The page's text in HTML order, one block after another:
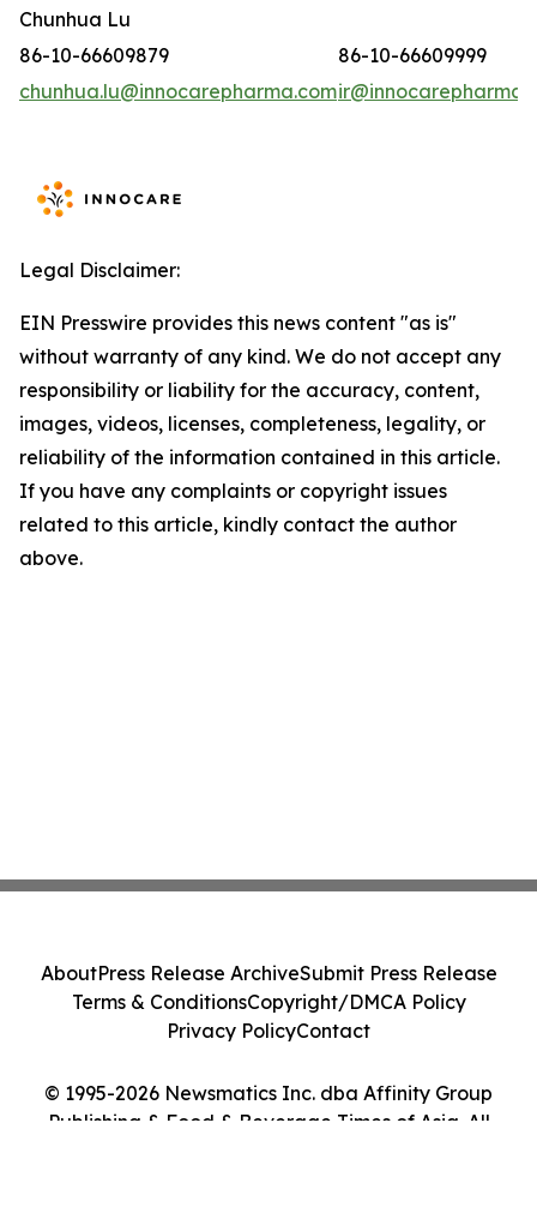
Chunhua Lu
86-10-66609879
86-10-66609999
chunhua.lu@innocarepharma.com
Legal Disclaimer:
EIN Presswire provides this news content "as is"
without warranty of any kind. We do not accept any
responsibility or liability for the accuracy, content,
images, videos, licenses, completeness, legality, or
reliability of the information contained in this article.
If you have any complaints or copyright issues
related to this article, kindly contact the author
above.
© 1995-2026 Newsmatics Inc. dba Affinity Group
Publishing & Food & Beverage Times of Asia. All
AboutPress Release ArchiveSubmit Press Release
Terms & ConditionsCopyright/DMCA Policy
Privacy PolicyContact